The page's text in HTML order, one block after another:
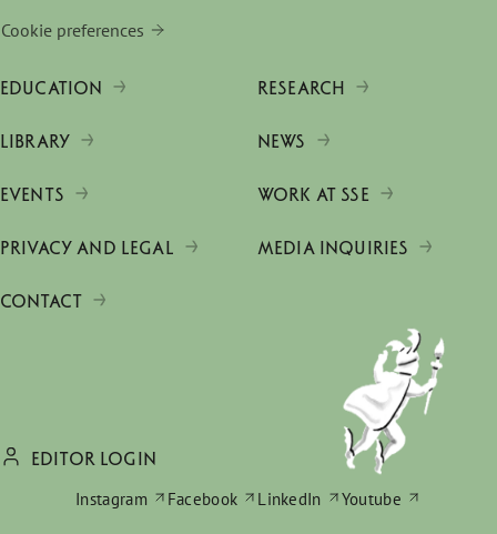
Cookie preferences
EDUCATION RESEARCH
LIBRARY NEWS
EVENTS WORK AT SSE
PRIVACY AND LEGAL MEDIA INQUIRIES
CONTACT
EDITOR LOGIN
Instagram
Facebook LinkedIn Youtube